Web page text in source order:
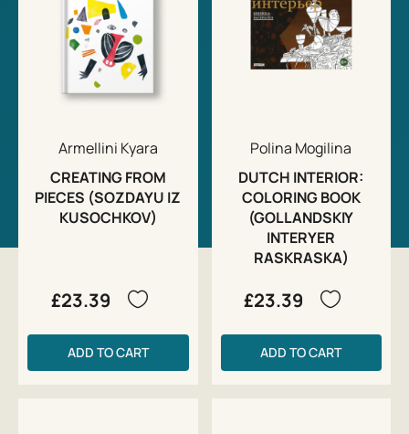
Armellini Kyara
CREATING FROM
PIECES (SOZDAYU IZ
KUSOCHKOV)
£23.39
ADD TO CART
Polina Mogilina
DUTCH INTERIOR:
COLORING BOOK
(GOLLANDSKIY
INTERYER
RASKRASKA)
£23.39
ADD TO CART